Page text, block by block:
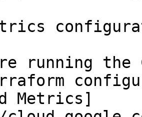
running the
Metrics]